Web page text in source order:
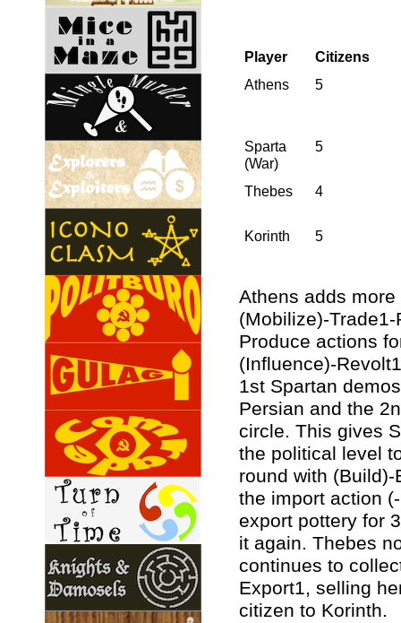
Player
Citizens
Athens
5
Sparta
(War)
5
Thebes 4
Korinth 5
Athens adds
(Mobilize)-
Produce actions
(Influence)-
1st Spartan
Persian and the
circle. This gives
the political level
round with
the import action
export pottery for
it again. Thebes
continues to
Export1, selling
citizen to Korinth.